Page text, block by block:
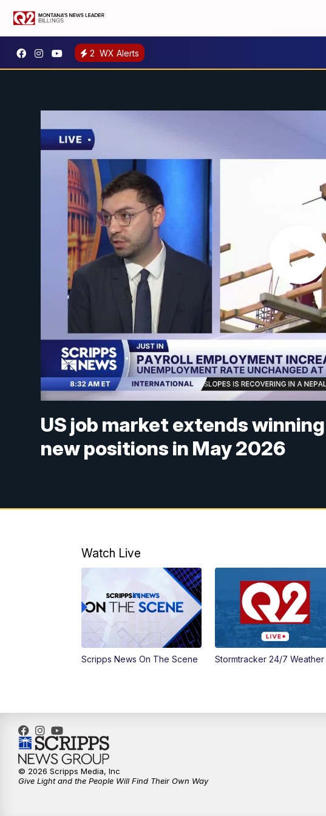
2 WX Alerts
US job market extends
new positions in May 2026
Watch Live
Scripps News On The Scene Stormtracker 24/7 Weather
© 2026 Scripps Media, Inc
Give Light and the People Will Find Their Own Way